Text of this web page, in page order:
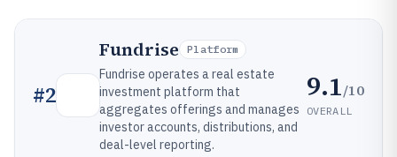
#2
Fundrise Platform
Fundrise operates a real estate
investment platform that
aggregates offerings and manages
investor accounts, distributions, and
deal-level reporting.
9.1/10
OVERALL